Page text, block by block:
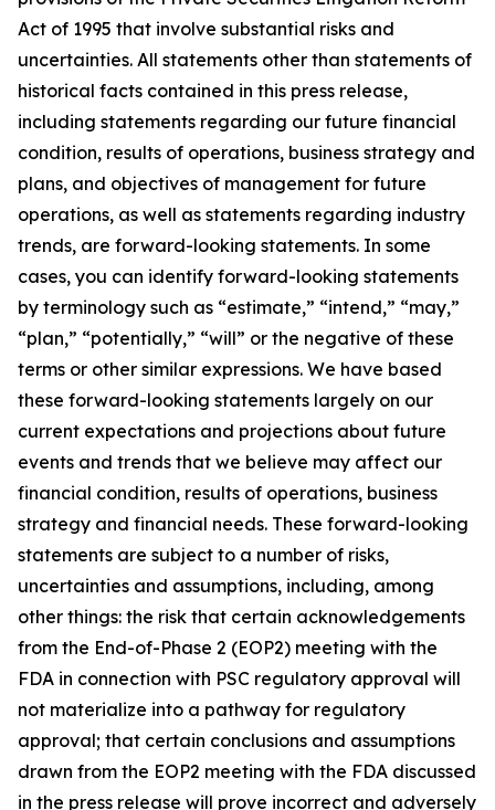
Act of 1995 that involve substantial risks and
uncertainties. All statements other than statements of
historical facts contained in this press release,
including statements regarding our future financial
condition, results of operations, business strategy and
plans, and objectives of management for future
operations, as well as statements regarding industry
trends, are forward-looking statements. In some
cases, you can identify forward-looking statements
by terminology such as “estimate,” “intend,” “may,”
“plan,” “potentially,” “will” or the negative of these
terms or other similar expressions. We have based
these forward-looking statements largely on our
current expectations and projections about future
events and trends that we believe may affect our
financial condition, results of operations, business
strategy and financial needs. These forward-looking
statements are subject to a number of risks,
uncertainties and assumptions, including, among
other things: the risk that certain acknowledgements
from the End-of-Phase 2 (EOP2) meeting with the
FDA in connection with PSC regulatory approval will
not materialize into a pathway for regulatory
approval; that certain conclusions and assumptions
drawn from the EOP2 meeting with the FDA discussed
in the press release will prove incorrect and adversely